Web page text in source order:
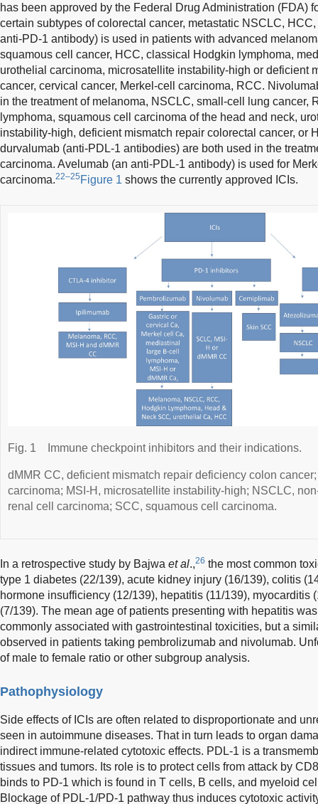
has been approved by the Federal Drug Administration (FDA)
certain subtypes of colorectal cancer, metastatic NSCLC,
anti-PD-1 antibody) is used in patients with advanced
squamous cell cancer, HCC, classical Hodgkin lymphoma,
urothelial carcinoma, microsatellite instability-high or deficient
cancer, cervical cancer, Merkel-cell carcinoma, RCC.
in the treatment of melanoma, NSCLC, small-cell lung cancer,
lymphoma, squamous cell carcinoma of the head and neck,
instability-high, deficient mismatch repair colorectal cancer, or
durvalumab (anti-PDL-1 antibodies) are both used in the
carcinoma. Avelumab (an anti-PDL-1 antibody) is used for
carcinoma.22–25 Figure 1 shows the currently approved ICIs.
Fig. 1 Immune checkpoint inhibitors and their indications.
dMMR CC, deficient mismatch repair deficiency colon
carcinoma; MSI-H, microsatellite instability-high; NSCLC,
renal cell carcinoma; SCC, squamous cell carcinoma.
In a retrospective study by Bajwa et al.,26 the most common
type 1 diabetes (22/139), acute kidney injury (16/139), colitis
hormone insufficiency (12/139), hepatitis (11/139), myocarditis
(7/139). The mean age of patients presenting with hepatitis
commonly associated with gastrointestinal toxicities, but a
observed in patients taking pembrolizumab and nivolumab.
of male to female ratio or other subgroup analysis.
Pathophysiology
Side effects of ICIs are often related to disproportionate and
seen in autoimmune diseases. That in turn leads to organ
indirect immune-related cytotoxic effects. PDL-1 is a
tissues and tumors. Its role is to protect cells from attack by
binds to PD-1 which is found in T cells, B cells, and myeloid
Blockage of PDL-1/PD-1 pathway thus induces cytotoxic